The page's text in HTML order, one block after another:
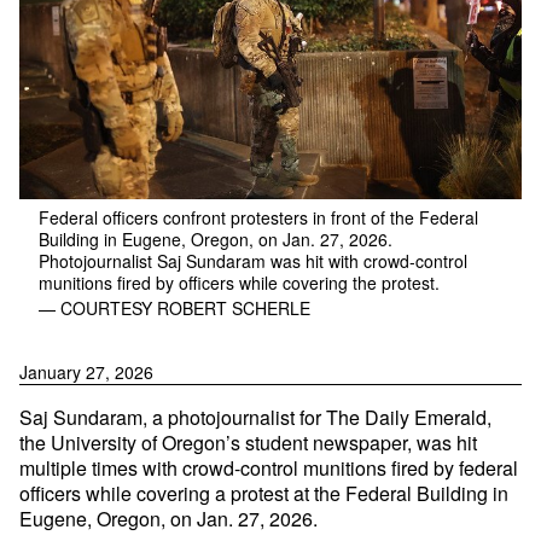
Federal officers confront protesters in front of the Federal
Building in Eugene, Oregon, on Jan. 27, 2026.
Photojournalist Saj Sundaram was hit with crowd-control
munitions fired by officers while covering the protest.
— COURTESY ROBERT SCHERLE
January 27, 2026
Saj Sundaram, a photojournalist for The Daily Emerald,
the University of Oregon’s student newspaper, was hit
multiple times with crowd-control munitions fired by federal
officers while covering a protest at the Federal Building in
Eugene, Oregon, on Jan. 27, 2026.